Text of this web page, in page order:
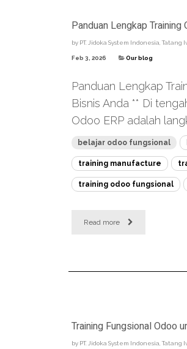
Panduan Lengkap Training
by PT. Jidoka System Indonesia, Tatang
Feb 3, 2026 Our blog
Panduan Lengkap
Bisnis Anda ** Di
Odoo ERP adalah
belajar odoo fungsional
training manufacture
training odoo fungsional
Read more
Training Fungsional Odoo
by PT. Jidoka System Indonesia, Tatang